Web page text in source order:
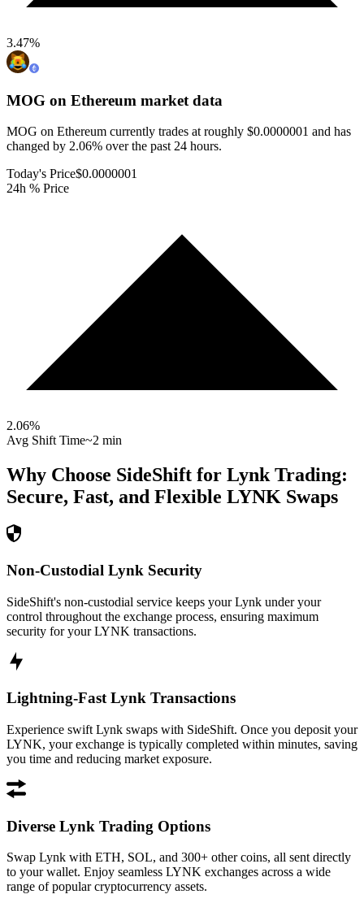
3.47%
MOG on Ethereum market data
MOG on Ethereum currently trades at roughly $0.0000001 and has
changed by 2.06% over the past 24 hours.
Today's Price$0.0000001
24h % Price
2.06%
Avg Shift Time~2 min
Why Choose SideShift for Lynk Trading:
Secure, Fast, and Flexible LYNK Swaps
Non-Custodial Lynk Security
SideShift's non-custodial service keeps your Lynk under your
control throughout the exchange process, ensuring maximum
security for your LYNK transactions.
Lightning-Fast Lynk Transactions
Experience swift Lynk swaps with SideShift. Once you deposit your
LYNK, your exchange is typically completed within minutes, saving
you time and reducing market exposure.
Diverse Lynk Trading Options
Swap Lynk with ETH, SOL, and 300+ other coins, all sent directly
to your wallet. Enjoy seamless LYNK exchanges across a wide
range of popular cryptocurrency assets.